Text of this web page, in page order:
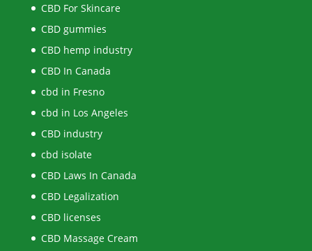
CBD For Skincare
CBD gummies
CBD hemp industry
CBD In Canada
cbd in Fresno
cbd in Los Angeles
CBD industry
cbd isolate
CBD Laws In Canada
CBD Legalization
CBD licenses
CBD Massage Cream